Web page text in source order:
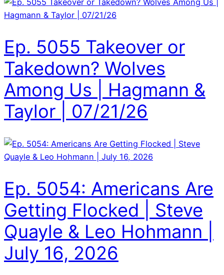
Ep. 5055 Takeover or
Takedown? Wolves
Among Us | Hagmann &
Taylor | 07/21/26
Ep. 5054: Americans Are
Getting Flocked | Steve
Quayle & Leo Hohmann |
July 16, 2026